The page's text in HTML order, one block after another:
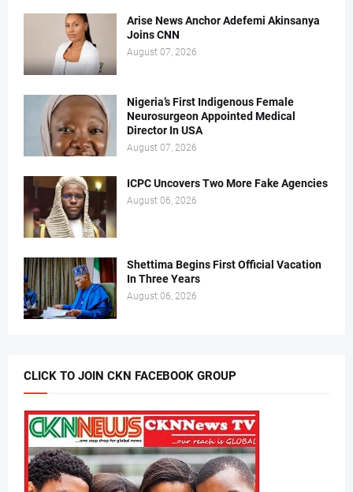
Arise News Anchor Adefemi Akinsanya
Joins CNN
August 07, 2026
Nigeria’s First Indigenous Female
Neurosurgeon Appointed Medical
Director In USA
August 07, 2026
ICPC Uncovers Two More Fake Agencies
August 06, 2026
Shettima Begins First Official Vacation
In Three Years
August 06, 2026
CLICK TO JOIN CKN FACEBOOK GROUP